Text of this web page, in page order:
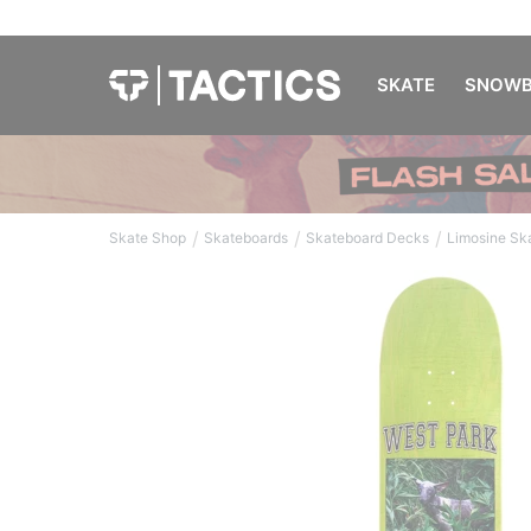
SKATE
Skate Shop / Skateboards / Skateboard Decks / Limosine